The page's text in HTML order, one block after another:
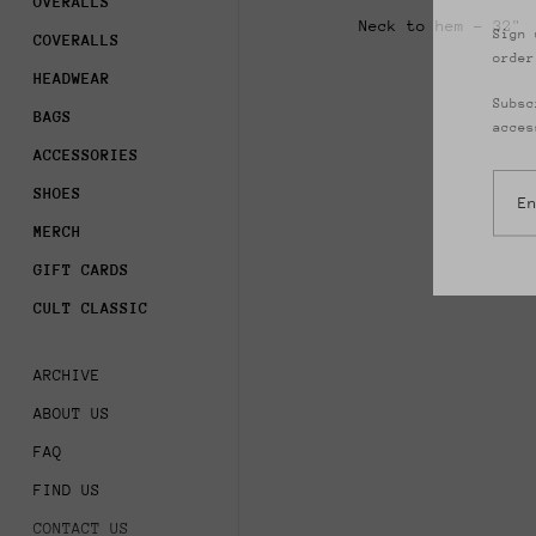
COVERALLS
HEADWEAR
BAGS
ACCESSORIES
SHOES
MERCH
GIFT CARDS
CULT CLASSIC
ARCHIVE
ABOUT US
FAQ
FIND US
CONTACT US
Neck to hem - 32"